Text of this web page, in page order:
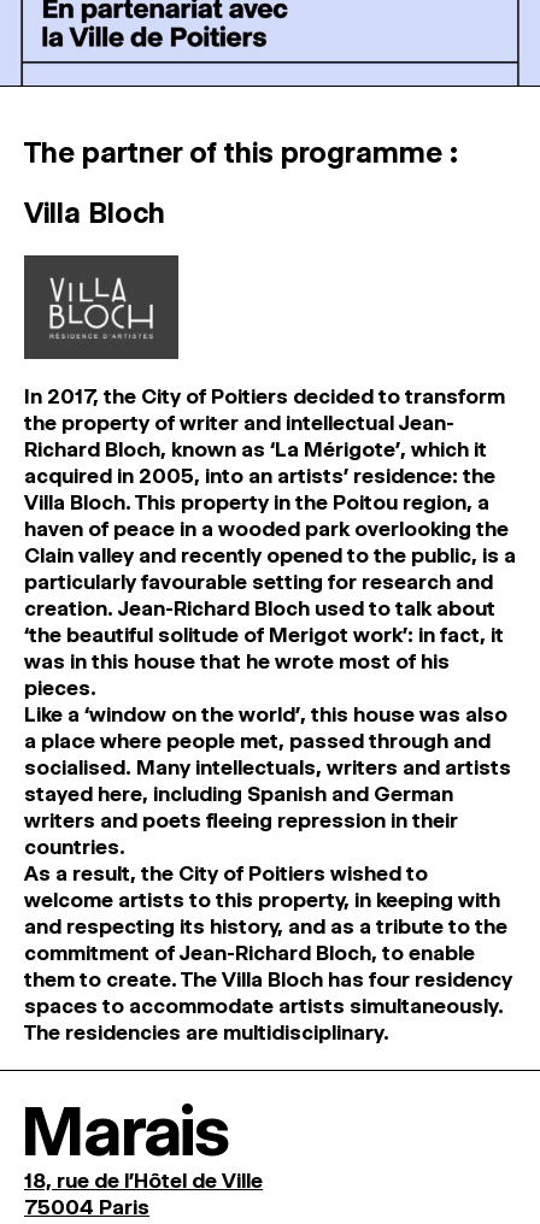
The partner of this programme :
Villa Bloch
In 2017, the City of Poitiers decided to transform
the property of writer and intellectual Jean-
Richard Bloch, known as ‘La Mérigote’, which it
acquired in 2005, into an artists’ residence: the
Villa Bloch. This property in the Poitou region, a
haven of peace in a wooded park overlooking the
Clain valley and recently opened to the public, is a
particularly favourable setting for research and
creation. Jean-Richard Bloch used to talk about
‘the beautiful solitude of Merigot work’: in fact, it
was in this house that he wrote most of his
pieces.
Like a ‘window on the world’, this house was also
a place where people met, passed through and
socialised. Many intellectuals, writers and artists
stayed here, including Spanish and German
writers and poets fleeing repression in their
countries.
As a result, the City of Poitiers wished to
welcome artists to this property, in keeping with
and respecting its history, and as a tribute to the
commitment of Jean-Richard Bloch, to enable
them to create. The Villa Bloch has four residency
spaces to accommodate artists simultaneously.
The residencies are multidisciplinary.
Marais
18, rue de l'Hôtel de Ville
75004 Paris